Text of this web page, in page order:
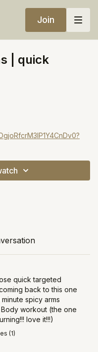
Join
| quick
quick targeted
back to this one
spicy arms
workout (the one
love it!!!)
(1)